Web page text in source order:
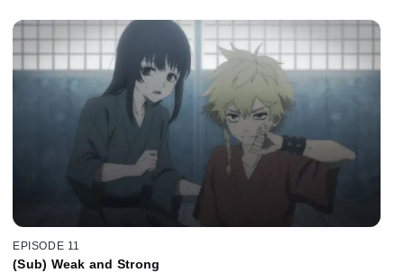
EPISODE 11
(Sub) Weak and Strong